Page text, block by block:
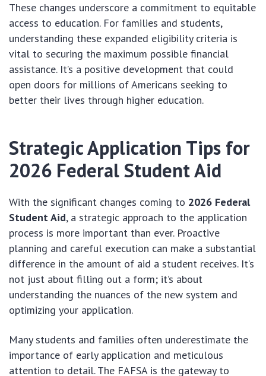
These changes underscore a commitment to equitable
access to education. For families and students,
understanding these expanded eligibility criteria is
vital to securing the maximum possible financial
assistance. It’s a positive development that could
open doors for millions of Americans seeking to
better their lives through higher education.
Strategic Application Tips for
2026 Federal Student Aid
With the significant changes coming to 2026 Federal
Student Aid, a strategic approach to the application
process is more important than ever. Proactive
planning and careful execution can make a substantial
difference in the amount of aid a student receives. It’s
not just about filling out a form; it’s about
understanding the nuances of the new system and
optimizing your application.
Many students and families often underestimate the
importance of early application and meticulous
attention to detail. The FAFSA is the gateway to